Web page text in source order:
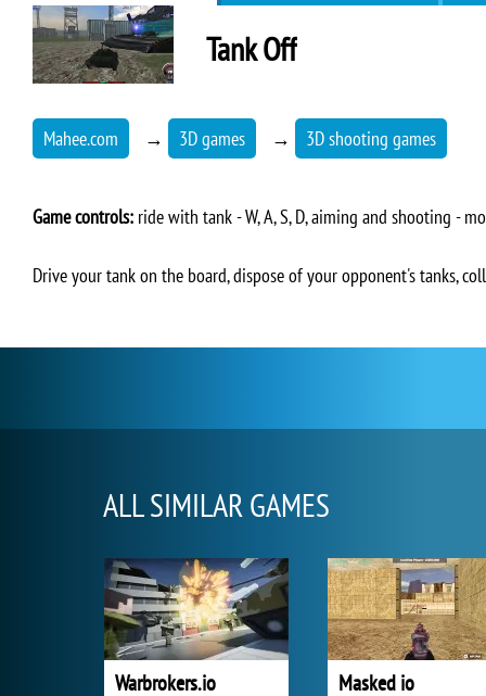
Tank Off
Mahee.com → 3D games → 3D shooting games
Game controls: ride with tank - W, A, S, D, aiming and shooting -
Drive your tank on the board, dispose of your opponent's tanks,
ALL SIMILAR GAMES
Warbrokers.io Masked io